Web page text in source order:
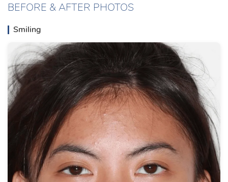
BEFORE & AFTER PHOTOS
Smiling